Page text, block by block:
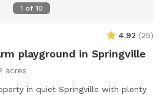
1 of 10
4.92 (25)
playground in Springville
acres
in quiet Springville with plenty